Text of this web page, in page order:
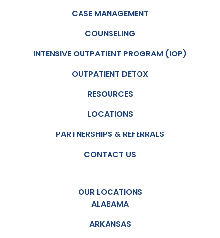
CASE MANAGEMENT
COUNSELING
INTENSIVE OUTPATIENT PROGRAM (IOP)
OUTPATIENT DETOX
RESOURCES
LOCATIONS
PARTNERSHIPS & REFERRALS
CONTACT US
OUR LOCATIONS
ALABAMA
ARKANSAS